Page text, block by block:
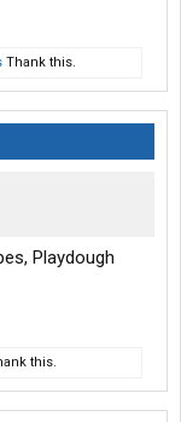
Thank this.
Playdough
this.